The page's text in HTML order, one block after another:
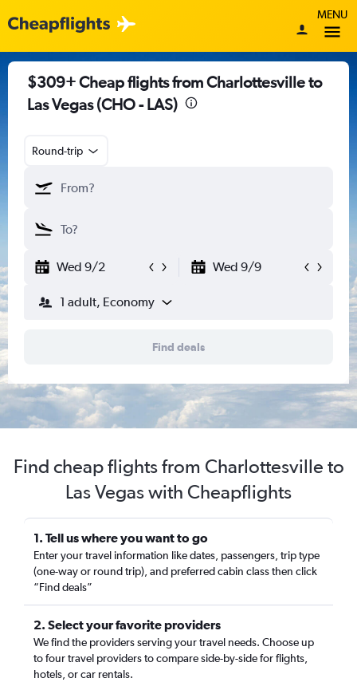
MENU
$309+ Cheap flights from Charlottesville to
Las Vegas (CHO - LAS)
Round-trip
Wed 9/2 Wed 9/9
1 adult, Economy
Find deals
Find cheap flights from Charlottesville to
Las Vegas with Cheapflights
1. Tell us where you want to go
Enter your travel information like dates, passengers, trip type
(one-way or round trip), and preferred cabin class then click
“Find deals”
2. Select your favorite providers
We find the providers serving your travel needs. Choose up
to four travel providers to compare side-by-side for flights,
hotels, or car rentals.